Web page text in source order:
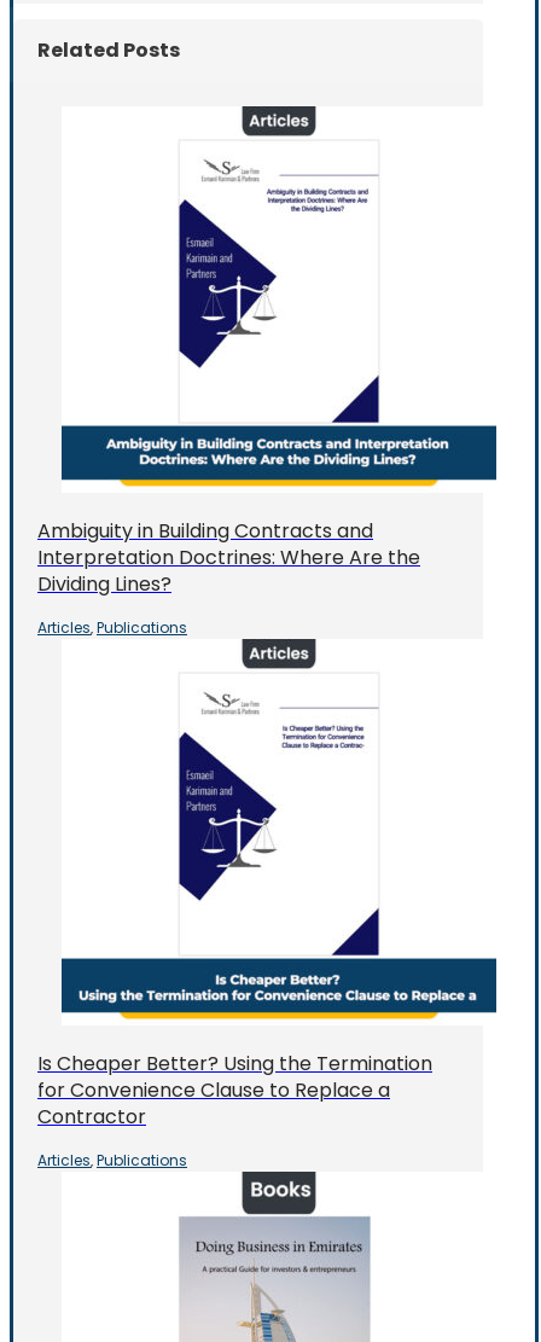
Related Posts
Ambiguity in Building Contracts and
Interpretation Doctrines: Where Are the
Dividing Lines?
Articles, Publications
Is Cheaper Better? Using the Termination
for Convenience Clause to Replace a
Contractor
Articles, Publications